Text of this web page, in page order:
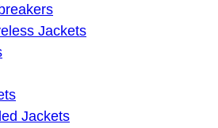
Jackets
Jackets